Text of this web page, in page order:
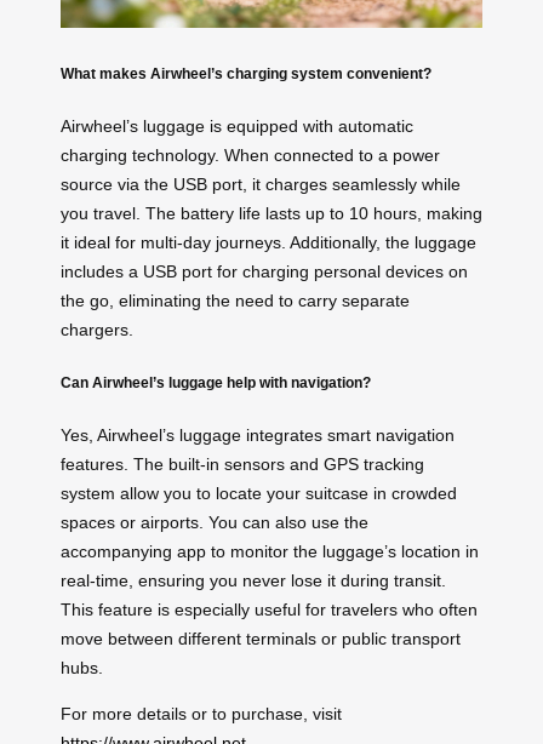
What makes Airwheel’s charging system convenient?
Airwheel’s luggage is equipped with automatic
charging technology. When connected to a power
source via the USB port, it charges seamlessly while
you travel. The battery life lasts up to 10 hours, making
it ideal for multi-day journeys. Additionally, the luggage
includes a USB port for charging personal devices on
the go, eliminating the need to carry separate
chargers.
Can Airwheel’s luggage help with navigation?
Yes, Airwheel’s luggage integrates smart navigation
features. The built-in sensors and GPS tracking
system allow you to locate your suitcase in crowded
spaces or airports. You can also use the
accompanying app to monitor the luggage’s location in
real-time, ensuring you never lose it during transit.
This feature is especially useful for travelers who often
move between different terminals or public transport
hubs.
For more details or to purchase, visit